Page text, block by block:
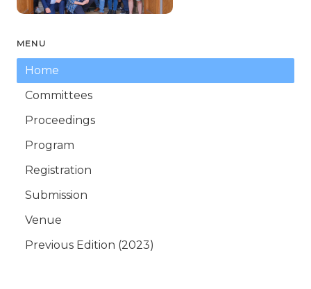
MENU
Home
Committees
Proceedings
Program
Registration
Submission
Venue
Previous Edition (2023)